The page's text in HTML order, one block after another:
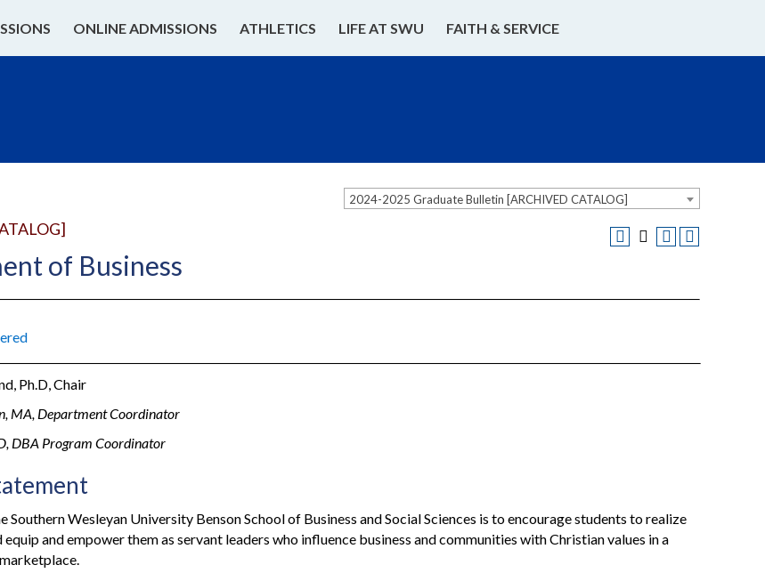
ONLINE ADMISSIONS ATHLETICS LIFE AT SWU FAITH & SERVICE
2024-2025 Graduate Bulletin [ARCHIVED CATALOG]
of Business
Ph.D, Chair
MA, Department Coordinator
DBA Program Coordinator
Southern Wesleyan University Benson School of Business and Social Sciences is to encourage students to realize
and empower them as servant leaders who influence business and communities with Christian values in a